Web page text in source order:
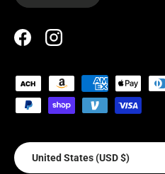
FacebookInstagram
Payment methods accepted
Country/Region
United States (USD $)